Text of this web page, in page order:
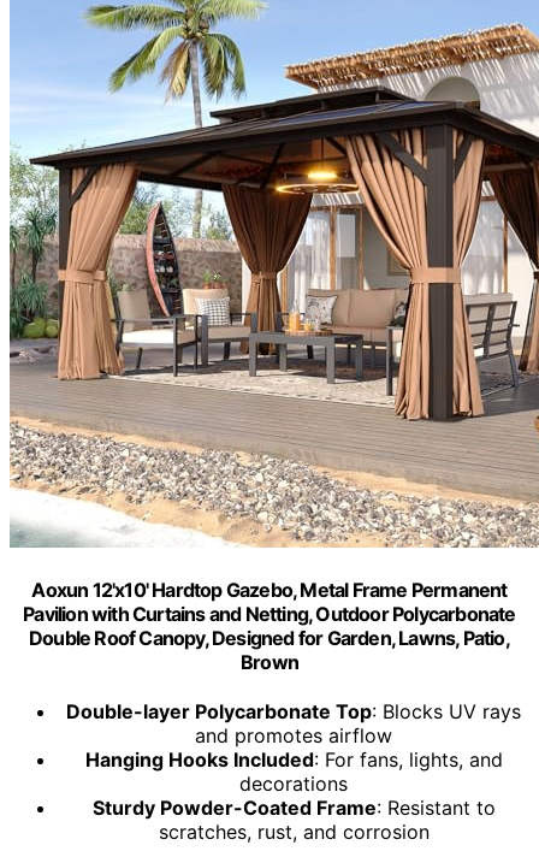
Aoxun 12'x10' Hardtop Gazebo, Metal Frame Permanent
Pavilion with Curtains and Netting, Outdoor Polycarbonate
Double Roof Canopy, Designed for Garden, Lawns, Patio,
Brown
Double-layer Polycarbonate Top: Blocks UV rays
and promotes airflow
Hanging Hooks Included: For fans, lights, and
decorations
Sturdy Powder-Coated Frame: Resistant to
scratches, rust, and corrosion